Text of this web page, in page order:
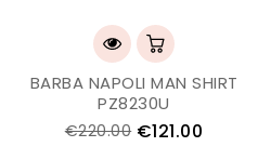
BARBA NAPOLI MAN SHIRT
PZ8230U
€220.00 €121.00